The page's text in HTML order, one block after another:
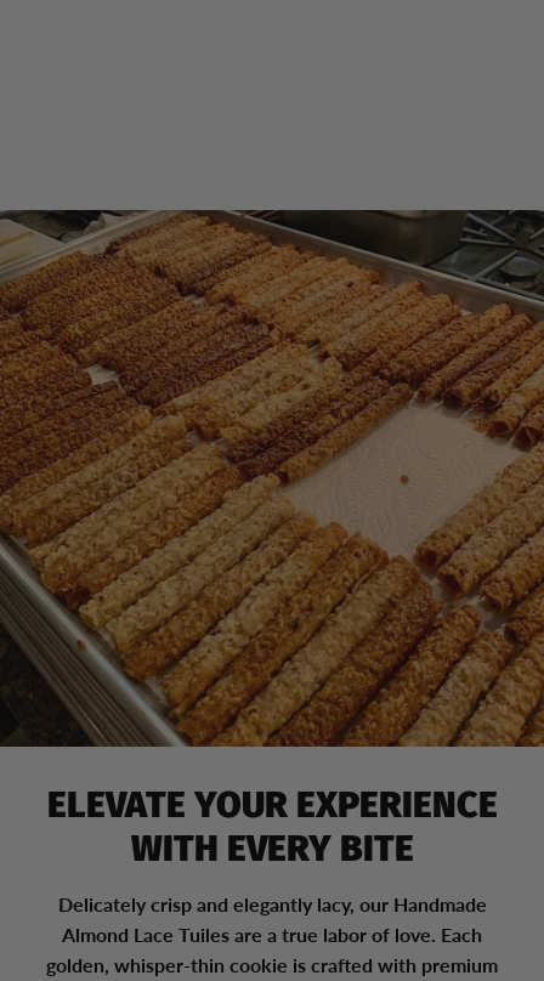
ELEVATE YOUR EXPERIENCE
WITH EVERY BITE
Delicately crisp and elegantly lacy, our Handmade
Almond Lace Tuiles are a true labor of love. Each
golden, whisper-thin cookie is crafted with premium